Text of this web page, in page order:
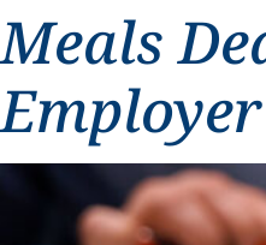
Meals